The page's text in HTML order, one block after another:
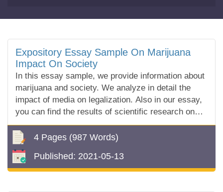
Expository Essay Sample On Marijuana
Impact On Society
In this essay sample, we provide information about
marijuana and society. We analyze in detail the
impact of media on legalization. Also in our essay,
you can find the results of scientific research on
the effects of marijuana.
4 Pages (987 Words)
Published: 2021-05-13